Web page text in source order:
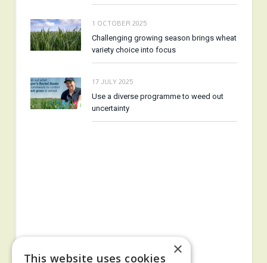
1 OCTOBER 2025
Challenging growing season brings wheat
variety choice into focus
17 JULY 2025
Use a diverse programme to weed out
uncertainty
×
This website uses cookies